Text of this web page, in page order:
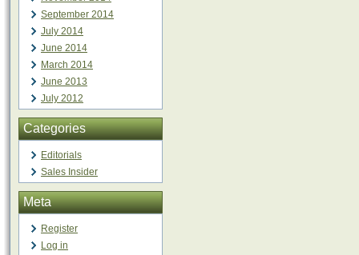
September 2014
July 2014
June 2014
March 2014
June 2013
July 2012
Categories
Editorials
Sales Insider
Meta
Register
Log in